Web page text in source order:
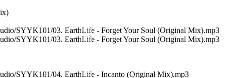
SYYK101/03. EarthLife - Forget Your Soul (Original Mix).mp3
SYYK101/03. EarthLife - Forget Your Soul (Original Mix).mp3
SYYK101/04. EarthLife - Incanto (Original Mix).mp3